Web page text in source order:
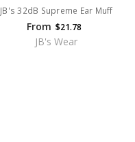
JB's 32dB Supreme Ear Muff
From $21.78
JB's Wear